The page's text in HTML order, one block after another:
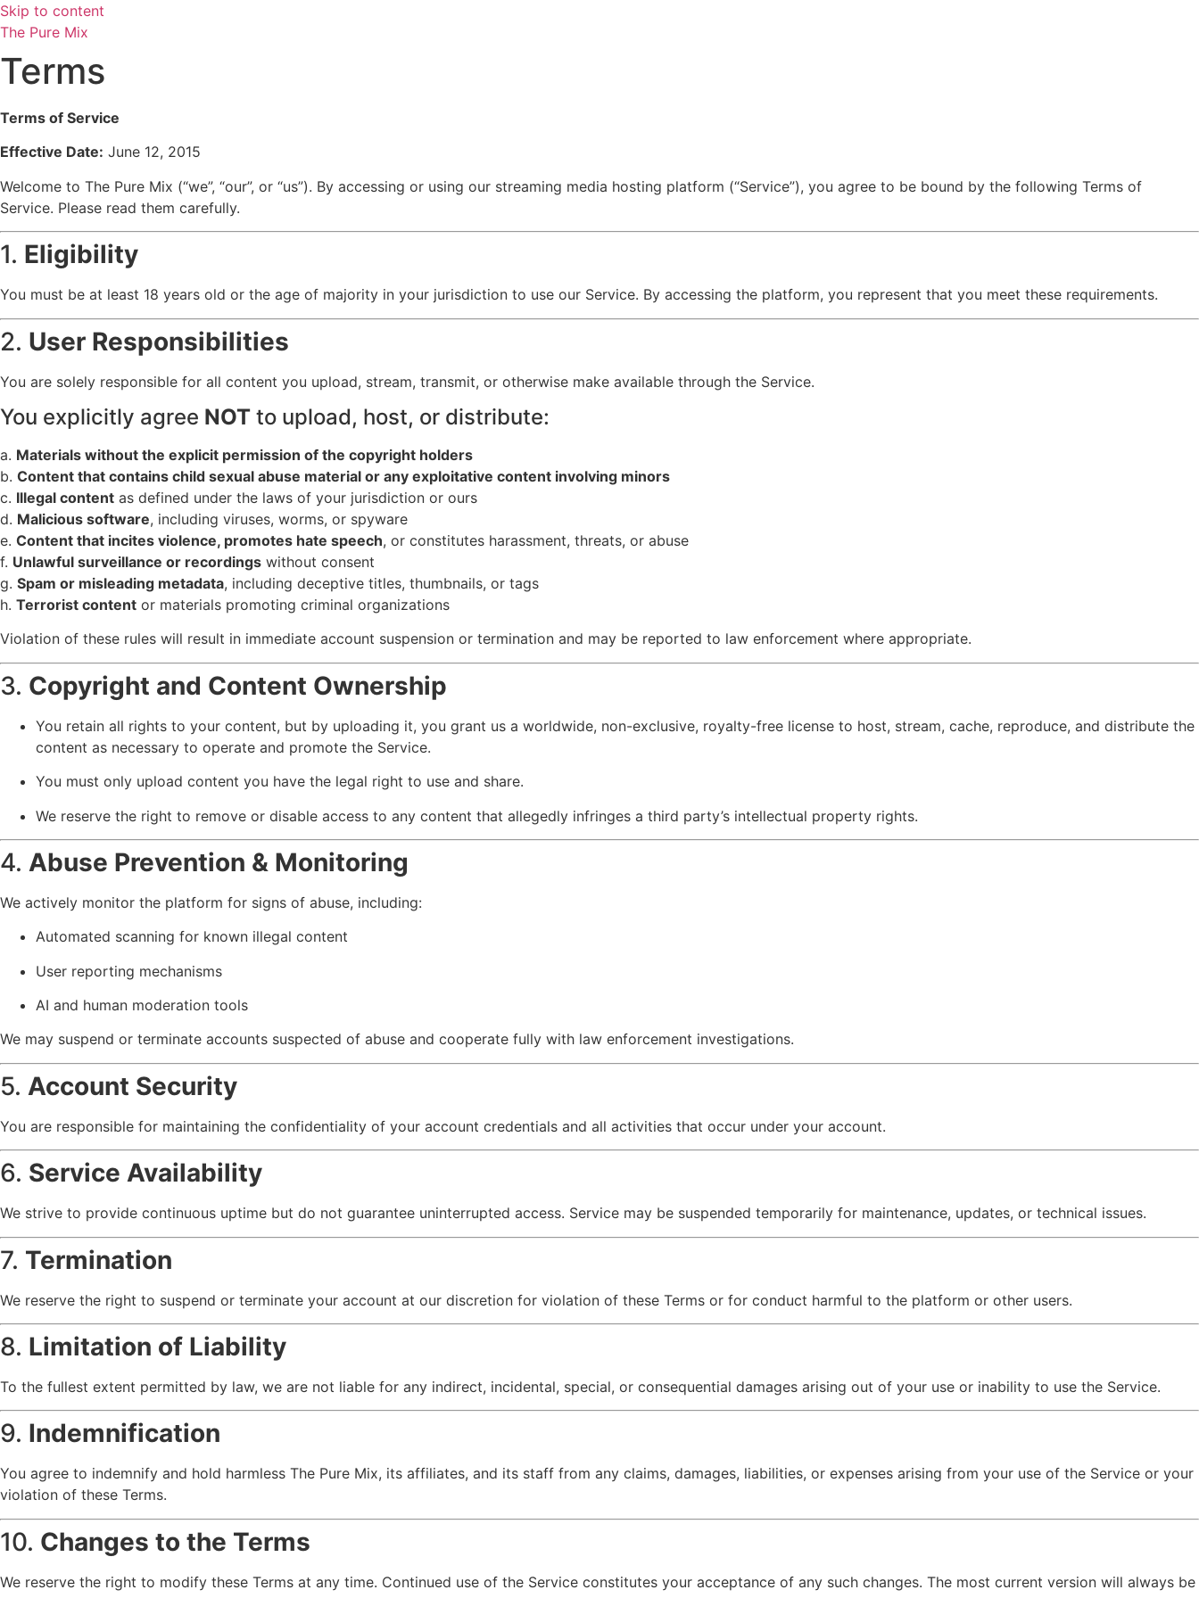
Skip to content
The Pure Mix
Terms
Terms of Service
Effective Date: June 12, 2015
Welcome to The Pure Mix (“we”, “our”, or “us”). By accessing or using our streaming media hosting platform (“Service”), you agree to be bound by the following Terms of
Service. Please read them carefully.
1. Eligibility
You must be at least 18 years old or the age of majority in your jurisdiction to use our Service. By accessing the platform, you represent that you meet these requirements.
2. User Responsibilities
You are solely responsible for all content you upload, stream, transmit, or otherwise make available through the Service.
You explicitly agree NOT to upload, host, or distribute:
a. Materials without the explicit permission of the copyright holders
b. Content that contains child sexual abuse material or any exploitative content involving minors
c. Illegal content as defined under the laws of your jurisdiction or ours
d. Malicious software, including viruses, worms, or spyware
e. Content that incites violence, promotes hate speech, or constitutes harassment, threats, or abuse
f. Unlawful surveillance or recordings without consent
g. Spam or misleading metadata, including deceptive titles, thumbnails, or tags
h. Terrorist content or materials promoting criminal organizations
Violation of these rules will result in immediate account suspension or termination and may be reported to law enforcement where appropriate.
3. Copyright and Content Ownership
You retain all rights to your content, but by uploading it, you grant us a worldwide, non-exclusive, royalty-free license to host, stream, cache, reproduce, and distribute the
content as necessary to operate and promote the Service.
You must only upload content you have the legal right to use and share.
We reserve the right to remove or disable access to any content that allegedly infringes a third party’s intellectual property rights.
4. Abuse Prevention & Monitoring
We actively monitor the platform for signs of abuse, including:
Automated scanning for known illegal content
User reporting mechanisms
AI and human moderation tools
We may suspend or terminate accounts suspected of abuse and cooperate fully with law enforcement investigations.
5. Account Security
You are responsible for maintaining the confidentiality of your account credentials and all activities that occur under your account.
6. Service Availability
We strive to provide continuous uptime but do not guarantee uninterrupted access. Service may be suspended temporarily for maintenance, updates, or technical issues.
7. Termination
We reserve the right to suspend or terminate your account at our discretion for violation of these Terms or for conduct harmful to the platform or other users.
8. Limitation of Liability
To the fullest extent permitted by law, we are not liable for any indirect, incidental, special, or consequential damages arising out of your use or inability to use the Service.
9. Indemnification
You agree to indemnify and hold harmless The Pure Mix, its affiliates, and its staff from any claims, damages, liabilities, or expenses arising from your use of the Service or your
violation of these Terms.
10. Changes to the Terms
We reserve the right to modify these Terms at any time. Continued use of the Service constitutes your acceptance of any such changes. The most current version will always be